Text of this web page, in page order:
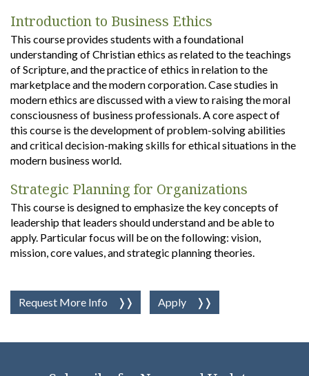
Introduction to Business Ethics
This course provides students with a foundational
understanding of Christian ethics as related to the teachings
of Scripture, and the practice of ethics in relation to the
marketplace and the modern corporation. Case studies in
modern ethics are discussed with a view to raising the moral
consciousness of business professionals. A core aspect of
this course is the development of problem-solving abilities
and critical decision-making skills for ethical situations in the
modern business world.
Strategic Planning for Organizations
This course is designed to emphasize the key concepts of
leadership that leaders should understand and be able to
apply. Particular focus will be on the following: vision,
mission, core values, and strategic planning theories.
Request More Info Apply